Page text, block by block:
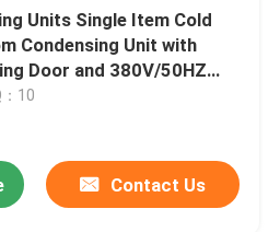
Units Single Item Cold
Condensing Unit with
Door and 380V/50HZ
Supply
：10
Contact Us